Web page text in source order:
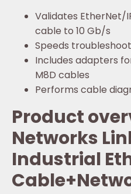
Validates EtherNet/
cable to 10 Gb/s
Speeds
Includes adapters for
M8D cables
Performs cable
Product
Networks
Industrial